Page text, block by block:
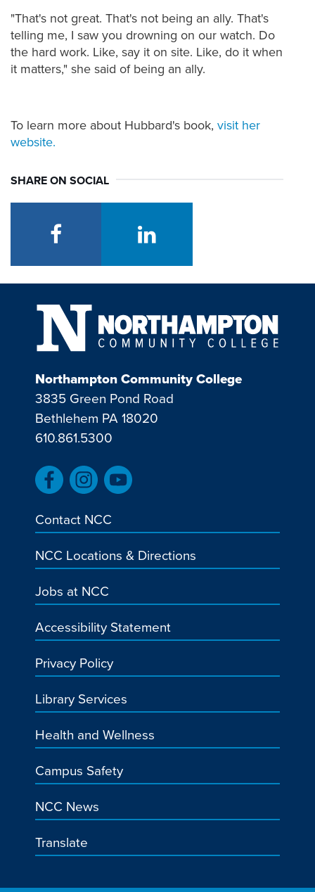
"That's not great. That's not being an ally. That's
telling me, I saw you drowning on our watch. Do
the hard work. Like, say it on site. Like, do it when
it matters," she said of being an ally.
To learn more about Hubbard's book, visit her
website.
SHARE ON SOCIAL
Northampton Community College
3835 Green Pond Road
Bethlehem PA 18020
610.861.5300
Contact NCC
NCC Locations & Directions
Jobs at NCC
Accessibility Statement
Privacy Policy
Library Services
Health and Wellness
Campus Safety
NCC News
Translate